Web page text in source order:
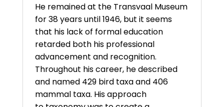
He remained at the Transvaal Museum
for 38 years until 1946, but it seems
that his lack of formal education
retarded both his professional
advancement and recognition.
Throughout his career, he described
and named 429 bird taxa and 406
mammal taxa. His approach